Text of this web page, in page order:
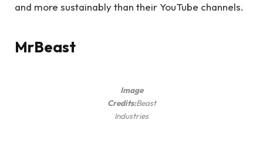
and more sustainably than their YouTube channels.
MrBeast
Image
Credits:Beast
Industries